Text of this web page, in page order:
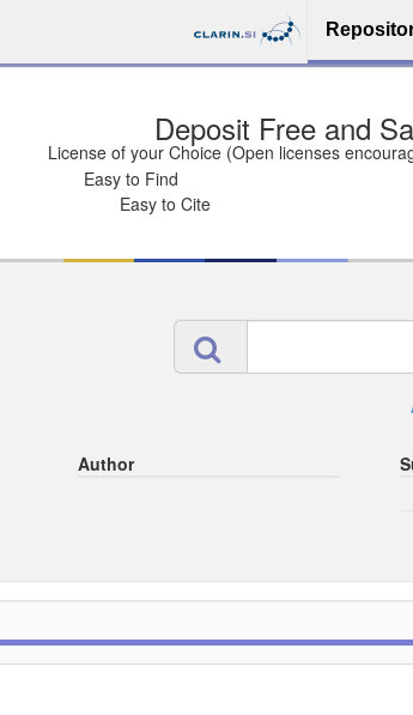
Deposit Free and
License of your Choice (Open licenses
Easy to Find
Easy to Cite
Author